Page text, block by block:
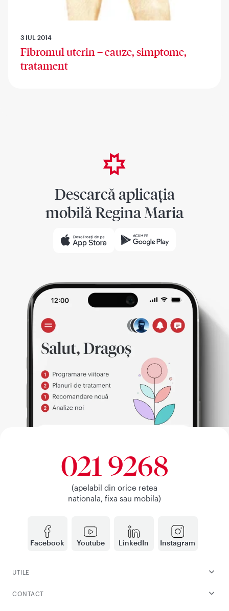
3 IUL 2014
Fibromul uterin – cauze, simptome,
tratament
Descarcă aplicația
mobilă Regina Maria
Facebook Youtube LinkedIn Instagram
021 9268
(apelabil din orice retea
nationala, fixa sau mobila)
UTILE
CONTACT